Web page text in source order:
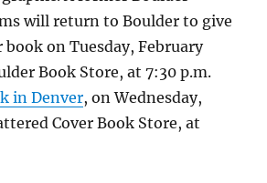
will return to Boulder to give
book on Tuesday, February
Book Store, at 7:30 p.m.
in Denver, on Wednesday,
Cover Book Store, at